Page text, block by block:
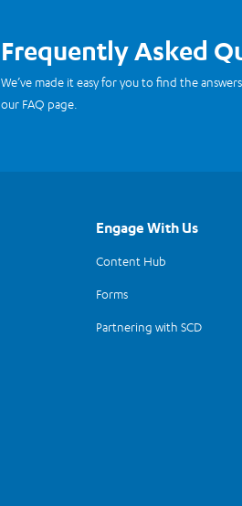
Frequently Asked
We’ve made it easy for you to find the
our FAQ page.
Engage With Us
Content Hub
Forms
Partnering with SCD